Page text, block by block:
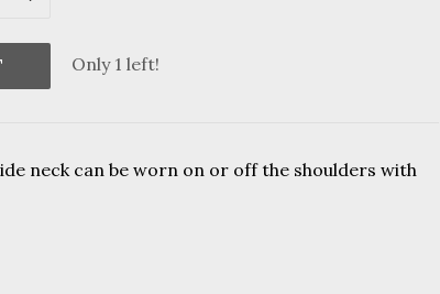
Only 1 left!
neck can be worn on or off the shoulders with